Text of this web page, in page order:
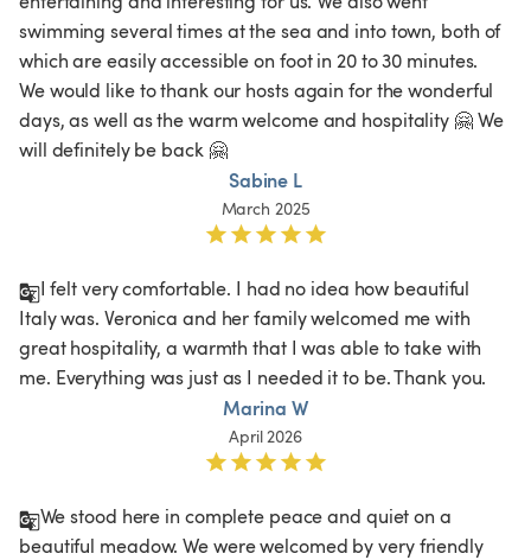
swimming several times at the sea and into town, both of
which are easily accessible on foot in 20 to 30 minutes.
We would like to thank our hosts again for the wonderful
days, as well as the warm welcome and hospitality 🤗 We
will definitely be back 🤗
Sabine L
March 2025
I felt very comfortable. I had no idea how beautiful
Italy was. Veronica and her family welcomed me with
great hospitality, a warmth that I was able to take with
me. Everything was just as I needed it to be. Thank you.
Marina W
April 2026
We stood here in complete peace and quiet on a
beautiful meadow. We were welcomed by very friendly